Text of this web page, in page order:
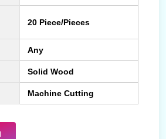
20 Piece/Pieces
Any
Solid Wood
Machine Cutting